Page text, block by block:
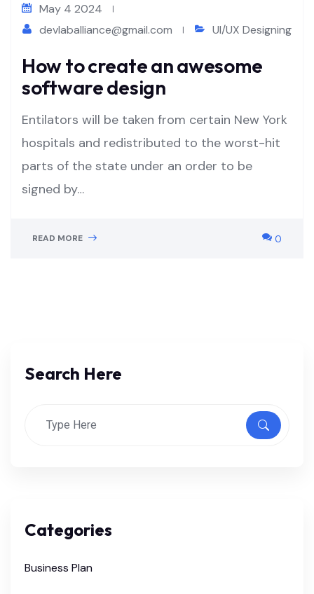
May 4 2024
devlaballiance@gmail.com
UI/UX Designing
How to create an awesome
software design
Entilators will be taken from certain New York
hospitals and redistributed to the worst-hit
parts of the state under an order to be
signed by…
READ MORE 0
Search Here
Categories
Business Plan